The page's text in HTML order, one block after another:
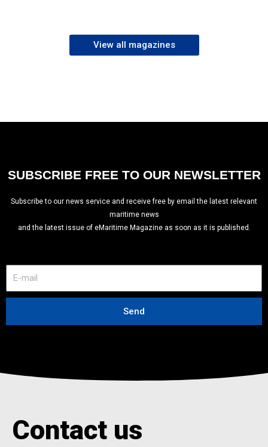
View all magazines
SUBSCRIBE FREE TO OUR NEWSLETTER
Subscribe to our news service and receive free by email the latest relevant
maritime news
and the latest issue of eMaritime Magazine as soon as it is published.
m
i
Send
Contact us